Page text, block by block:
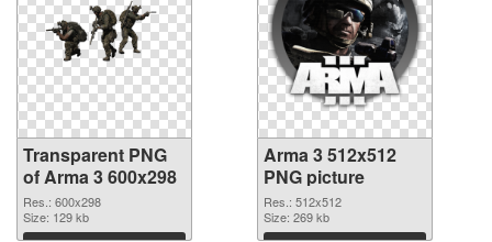
Transparent PNG
of Arma 3 600x298
Res.: 600x298
Size: 129 kb
Arma 3 512x512
PNG picture
Res.: 512x512
Size: 269 kb